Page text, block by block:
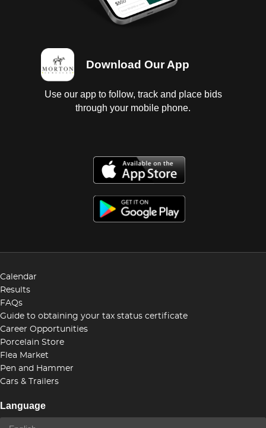
Download Our App
Use our app to follow, track and place bids
through your mobile phone.
Calendar
Results
FAQs
Guide to obtaining your tax status certificate
Career Opportunities
Porcelain Store
Flea Market
Pen and Hammer
Cars & Trailers
Language